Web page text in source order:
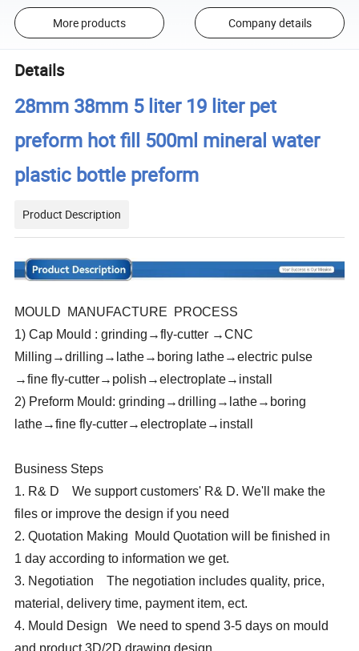
More products Company details
Details
28mm 38mm 5 liter 19 liter pet
preform hot fill 500ml mineral water
plastic bottle preform
Product Description
MOULD MANUFACTURE PROCESS
1) Cap Mould : grinding→fly-cutter →CNC
Milling→drilling→lathe→boring lathe→electric pulse
→fine fly-cutter→polish→electroplate→install
2) Preform Mould: grinding→drilling→lathe→boring
lathe→fine fly-cutter→electroplate→install
Business Steps
1. R& D We support customers' R& D. We'll make the
files or improve the design if you need
2. Quotation Making Mould Quotation will be finished in
1 day according to information we get.
3. Negotiation The negotiation includes quality, price,
material, delivery time, payment item, ect.
4. Mould Design We need to spend 3-5 days on mould
and product 3D/2D drawing design